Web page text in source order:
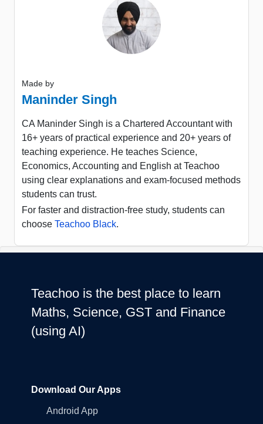
Made by
Maninder Singh
CA Maninder Singh is a Chartered Accountant with
16+ years of practical experience and 20+ years of
teaching experience. He teaches Science,
Economics, Accounting and English at Teachoo
using clear explanations and exam-focused methods
students can trust.
For faster and distraction-free study, students can
choose Teachoo Black.
Teachoo is the best place to learn
Maths, Science, GST and Finance
(using AI)
Download Our Apps
Android App